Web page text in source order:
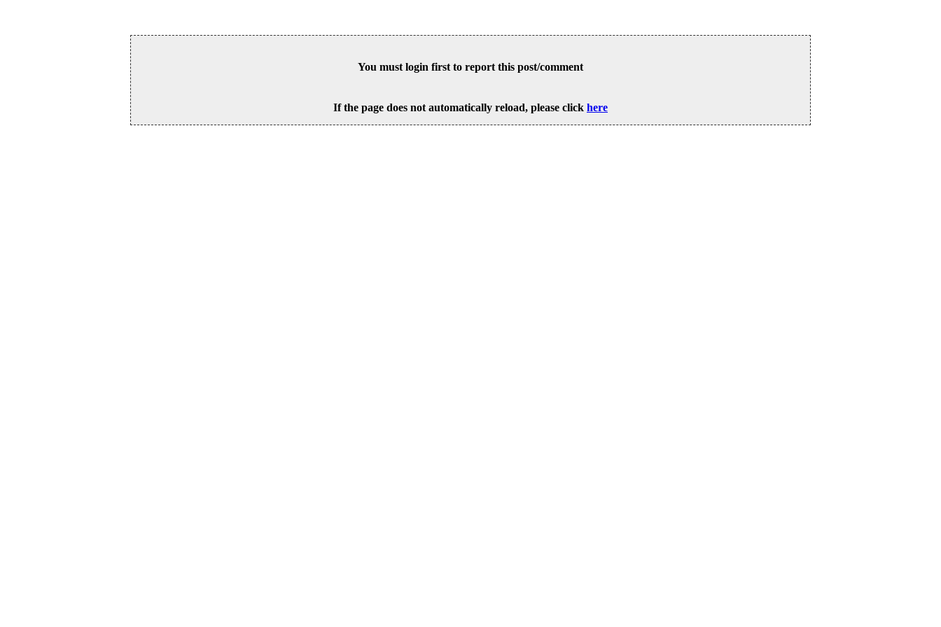
You must login first to report this post/comment
If the page does not automatically reload, please click here